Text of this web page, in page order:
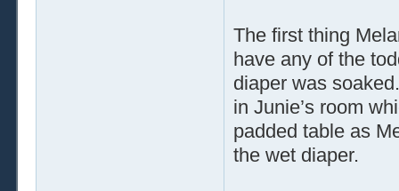
The first thing
have any of the
diaper was
in Junie’s room
padded table as
the wet diaper.